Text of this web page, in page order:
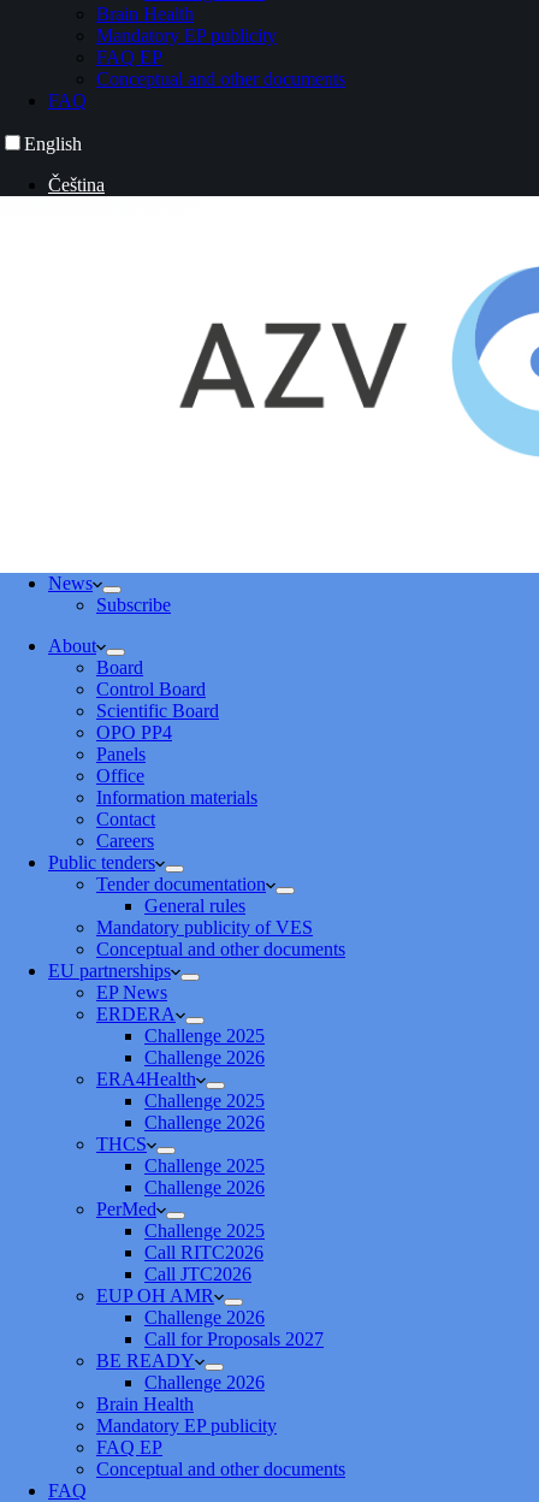
Brain Health
Mandatory EP publicity
FAQ EP
Conceptual and other documents
FAQ
English
Čeština
News
Subscribe
About
Board
Control Board
Scientific Board
OPO PP4
Panels
Office
Information materials
Contact
Careers
Public tenders
Tender documentation
General rules
Mandatory publicity of VES
Conceptual and other documents
EU partnerships
EP News
ERDERA
Challenge 2025
Challenge 2026
ERA4Health
Challenge 2025
Challenge 2026
THCS
Challenge 2025
Challenge 2026
PerMed
Challenge 2025
Call RITC2026
Call JTC2026
EUP OH AMR
Challenge 2026
Call for Proposals 2027
BE READY
Challenge 2026
Brain Health
Mandatory EP publicity
FAQ EP
Conceptual and other documents
FAQ